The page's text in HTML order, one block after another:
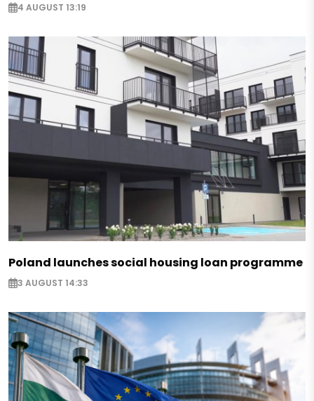
4 AUGUST 13:19
Poland launches social housing loan programme
3 AUGUST 14:33